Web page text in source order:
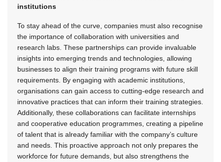
institutions
To stay ahead of the curve, companies must also recognise
the importance of collaboration with universities and
research labs. These partnerships can provide invaluable
insights into emerging trends and technologies, allowing
businesses to align their training programs with future skill
requirements. By engaging with academic institutions,
organisations can gain access to cutting-edge research and
innovative practices that can inform their training strategies.
Additionally, these collaborations can facilitate internships
and cooperative education programmes, creating a pipeline
of talent that is already familiar with the company’s culture
and needs. This proactive approach not only prepares the
workforce for future demands, but also strengthens the